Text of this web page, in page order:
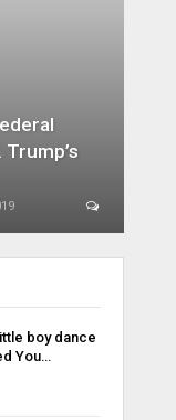
boy dance
You…